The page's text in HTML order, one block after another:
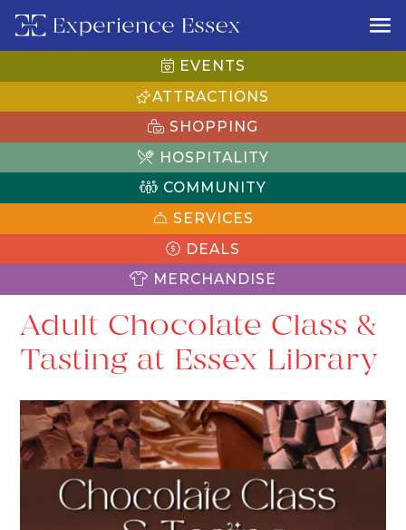
EVENTS
ATTRACTIONS
SHOPPING
HOSPITALITY
COMMUNITY
SERVICES
DEALS
MERCHANDISE
Adult Chocolate Class &
Tasting at Essex Library